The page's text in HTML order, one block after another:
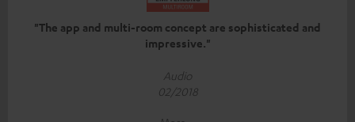
"The app and multi-room concept are sophisticated and
impressive."
Audio
02/2018